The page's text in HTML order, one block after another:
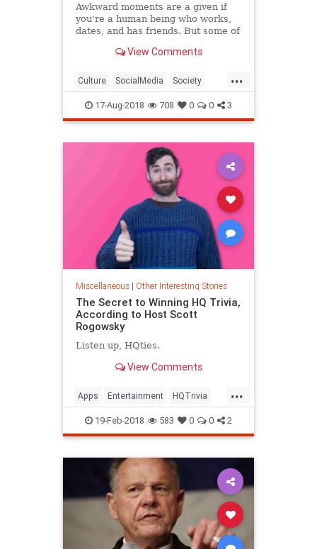
Awkward moments are a given if
you're a human being who works,
dates, and has friends. But some of
possible have to do with digital
unimaginable to previous
generations.
View Comments
...
Culture SocialMedia Society
Tech Technology
17-Aug-2018 708 0 0 3
Miscellaneous| Other Interesting Stories
The Secret to Winning HQ Trivia,
According to Host Scott
Rogowsky
Listen up, HQties.
View Comments
...
Apps Entertainment HQTrivia
Tech Trivia
19-Feb-2018 583 0 0 2